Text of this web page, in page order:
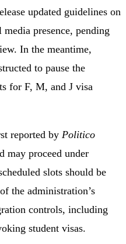
updated guidelines on
presence, pending
In the meantime,
to pause the
for F, M, and J visa
reported by Politico
may proceed under
slots should be
the administration’s
controls, including
student visas.